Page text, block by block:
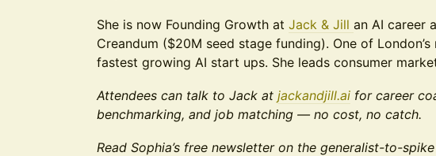
She is now Founding Growth at Jack & Jill an AI career
Creandum ($20M seed stage funding). One of
fastest growing AI start ups. She leads consumer
Attendees can talk to Jack at jackandjill.ai for career
benchmarking, and job matching — no cost, no catch.
Read Sophia’s free newsletter on the generalist-to-